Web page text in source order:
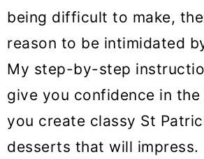
being difficult to make,
reason to be intimidated
My step-by-step
give you confidence in the
you create classy St
desserts that will impress.